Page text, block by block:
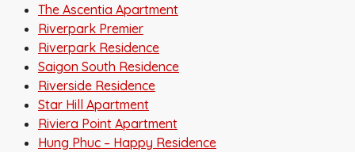
The Ascentia Apartment
Riverpark Premier
Riverpark Residence
Saigon South Residence
Riverside Residence
Star Hill Apartment
Riviera Point Apartment
Hung Phuc – Happy Residence